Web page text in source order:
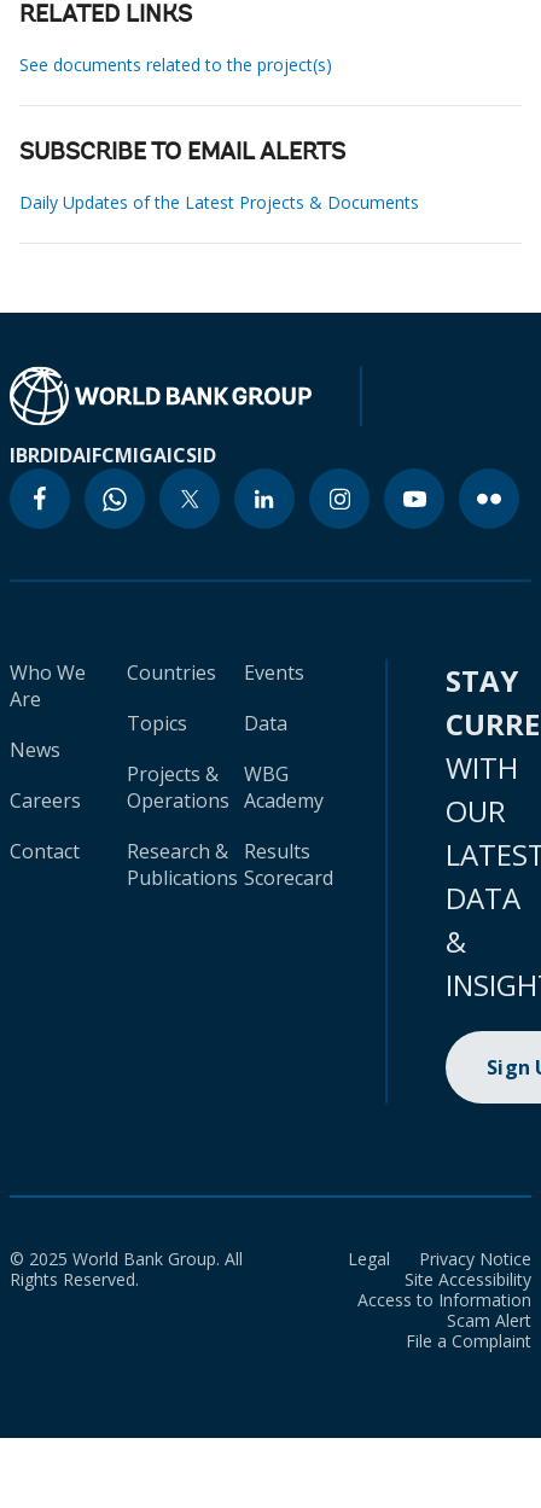
RELATED LINKS
See documents related to the project(s)
SUBSCRIBE TO EMAIL ALERTS
Daily Updates of the Latest Projects & Documents
IBRDIDAIFCMIGAICSID
Who We
Are
News
Careers
Contact
Countries
Topics
Projects &
Operations
Research &
Publications
Events
Data
WBG
Academy
Results
Scorecard
STAY
WITH
OUR
DATA
&
Sign
© 2025 World Bank Group. All
Rights Reserved.
Legal
Privacy Notice
Site Accessibility
Access to Information
Scam Alert
File a Complaint